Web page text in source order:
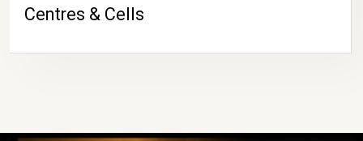
Centres & Cells